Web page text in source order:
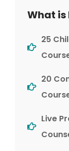
What is
25
20
Live